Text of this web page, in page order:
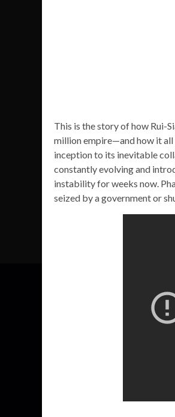
This is the story of how Rui-
million empire—and how it
inception to its inevitable
constantly evolving and
instability for weeks now.
seized by a government or